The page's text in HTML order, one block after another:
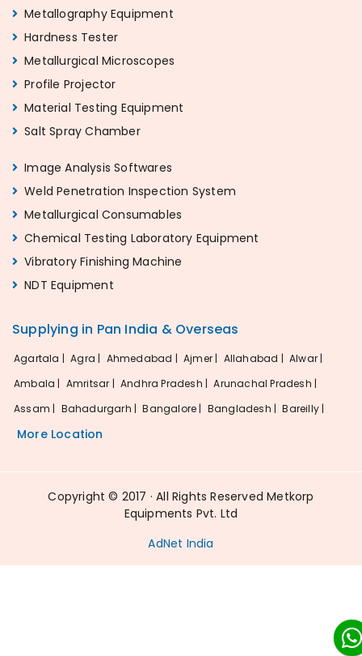
Metallography Equipment
Hardness Tester
Metallurgical Microscopes
Profile Projector
Material Testing Equipment
Salt Spray Chamber
Image Analysis Softwares
Weld Penetration Inspection System
Metallurgical Consumables
Chemical Testing Laboratory Equipment
Vibratory Finishing Machine
NDT Equipment
Supplying in Pan India & Overseas
Agartala | Agra | Ahmedabad | Ajmer | Allahabad | Alwar |
Ambala | Amritsar | Andhra Pradesh | Arunachal Pradesh |
Assam | Bahadurgarh | Bangalore | Bangladesh | Bareilly |
More Location
Copyright © 2017 · All Rights Reserved Metkorp
Equipments Pvt. Ltd
AdNet India